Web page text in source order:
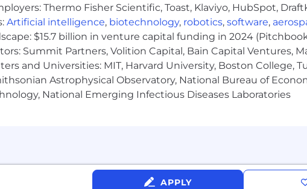
Thermo Fisher Scientific, Toast, Klaviyo, HubSpot,
Artificial intelligence, biotechnology, robotics, software,
$15.7 billion in venture capital funding in 2024
Summit Partners, Volition Capital, Bain Capital Ventures,
and Universities: MIT, Harvard University, Boston College,
Astrophysical Observatory, National Bureau of
National Emerging Infectious Diseases Laboratories
APPLY